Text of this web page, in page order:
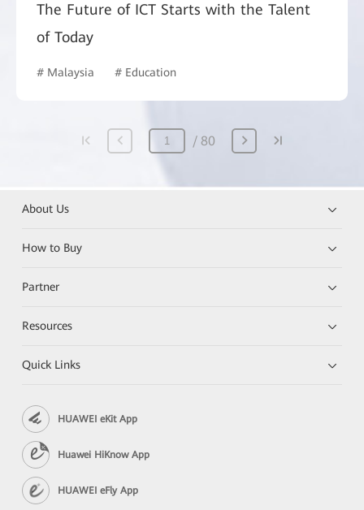
The Future of ICT Starts with the Talent
of Today
# Malaysia # Education
80
About Us
How to Buy
Partner
Resources
Quick Links
HUAWEI eKit App
Huawei HiKnow App
HUAWEI eFly App